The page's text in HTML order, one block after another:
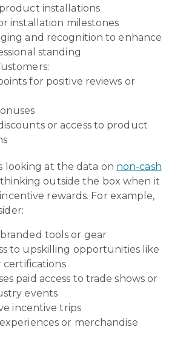
installations
installation milestones
and recognition to enhance
standing
for positive reviews or
or access to product
looking at the data on non-cash
outside the box when it
rewards. For example,
tools or gear
to upskilling opportunities like
certifications
paid access to trade shows or
events
incentive trips
or merchandise